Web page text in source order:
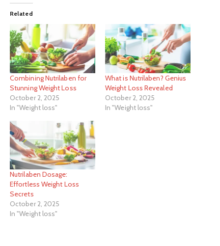
Related
Combining Nutrilaben for
Stunning Weight Loss
October 2, 2025
In "Weight loss"
What is Nutrilaben? Genius
Weight Loss Revealed
October 2, 2025
In "Weight loss"
Nutrilaben Dosage:
Effortless Weight Loss
Secrets
October 2, 2025
In "Weight loss"